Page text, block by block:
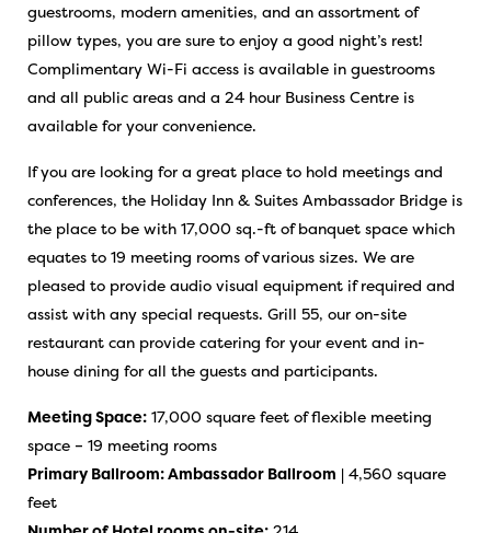
guestrooms, modern amenities, and an assortment of
pillow types, you are sure to enjoy a good night’s rest!
Complimentary Wi-Fi access is available in guestrooms
and all public areas and a 24 hour Business Centre is
available for your convenience.
If you are looking for a great place to hold meetings and
conferences, the Holiday Inn & Suites Ambassador Bridge is
the place to be with 17,000 sq.-ft of banquet space which
equates to 19 meeting rooms of various sizes. We are
pleased to provide audio visual equipment if required and
assist with any special requests. Grill 55, our on-site
restaurant can provide catering for your event and in-
house dining for all the guests and participants.
Meeting Space: 17,000 square feet of flexible meeting
space – 19 meeting rooms
Primary Ballroom: Ambassador Ballroom | 4,560 square
feet